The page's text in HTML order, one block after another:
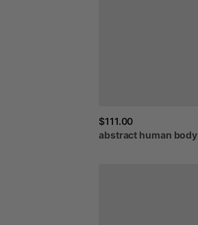
$111.00
abstract human body